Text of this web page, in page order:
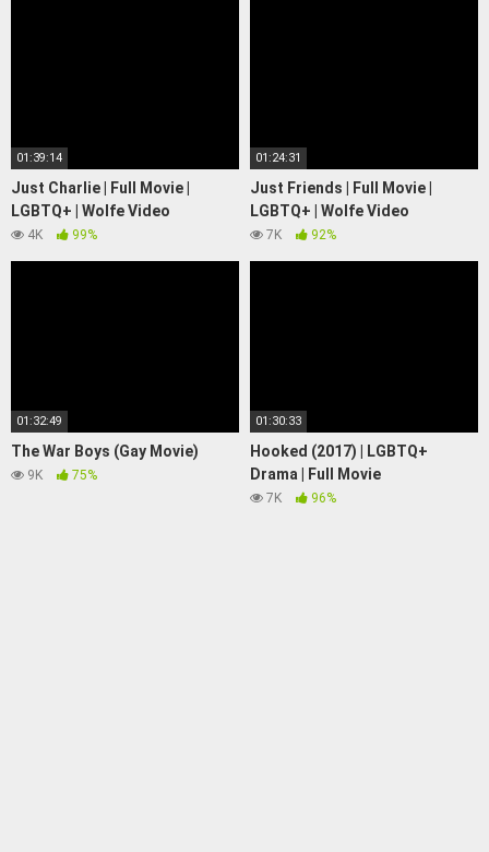
01:39:14
Just Charlie | Full Movie |
LGBTQ+ | Wolfe Video
4K 99%
01:24:31
Just Friends | Full Movie |
LGBTQ+ | Wolfe Video
7K 92%
01:32:49
The War Boys (Gay Movie)
9K 75%
01:30:33
Hooked (2017) | LGBTQ+
Drama | Full Movie
7K 96%